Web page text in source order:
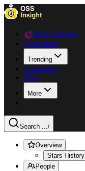
Data Explorer
Collections
Trending
Languages
Blog
More
Search .../
Overview
Stars History
People